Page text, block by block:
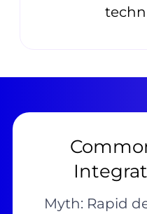
Myth: Rapid